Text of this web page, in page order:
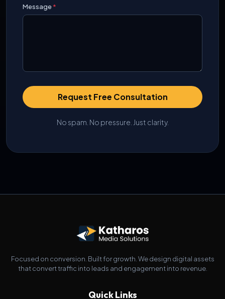
Message*
Request Free Consultation
No spam. No pressure. Just clarity.
Focused on conversion. Built for growth. We design digital assets
that convert traffic into leads and engagement into revenue.
Quick Links